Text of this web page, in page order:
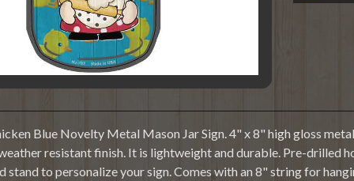
Blue Novelty Metal Mason Jar Sign. 4" x 8" high gloss
resistant finish. It is lightweight and durable. Pre-drilled
stand to personalize your sign. Comes with an 8" string for